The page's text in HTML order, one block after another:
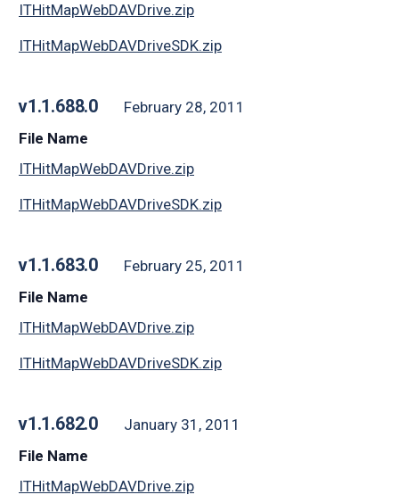
ITHitMapWebDAVDrive.zip
ITHitMapWebDAVDriveSDK.zip
v1.1.688.0
February 28, 2011
File Name
ITHitMapWebDAVDrive.zip
ITHitMapWebDAVDriveSDK.zip
v1.1.683.0
February 25, 2011
File Name
ITHitMapWebDAVDrive.zip
ITHitMapWebDAVDriveSDK.zip
v1.1.682.0
January 31, 2011
File Name
ITHitMapWebDAVDrive.zip